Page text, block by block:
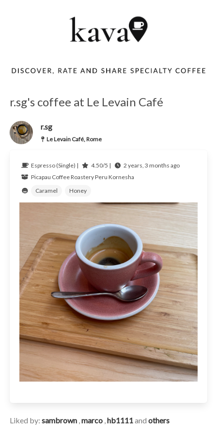
r.sg's coffee at Le Levain Café
r.sg
Le Levain Café, Rome
Espresso (Single) | 4.50/5 |
2 years, 3 months ago
Picapau Coffee RoasteryPeru Kornesha
Caramel
Honey
Liked by: sambrown ,marco ,hb1111and others